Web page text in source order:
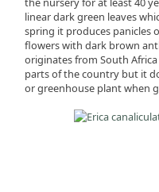
linear dark green leaves
spring it produces panicles
flowers with dark brown
originates from South
parts of the country but it
or greenhouse plant when